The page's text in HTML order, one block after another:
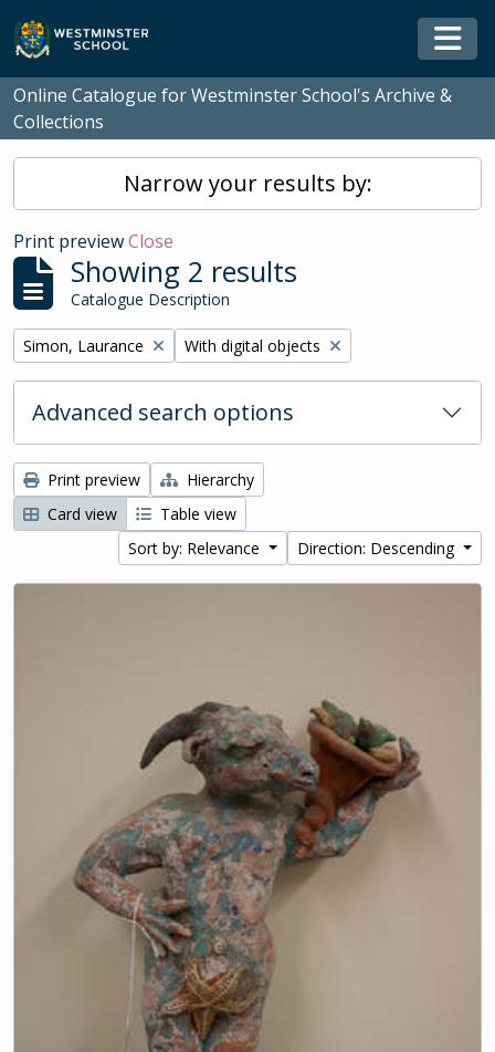
Skip to main content
Online Catalogue for Westminster School's Archive &
Collections
Narrow your results by:
Print previewClose
Showing 2 results
Catalogue Description
Remove filter:
Simon, Laurance Remove filter:
With digital objects
Advanced search options
Print preview
Hierarchy
Card view
Table view
Sort by: Relevance
Direction: Descending